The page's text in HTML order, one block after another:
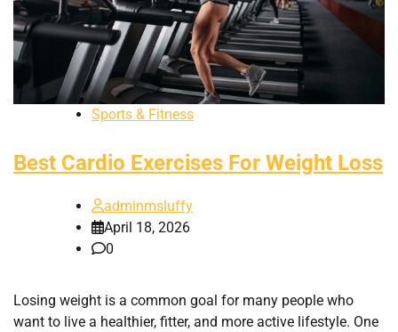
Sports & Fitness
Best Cardio Exercises For Weight Loss
adminmsluffy
April 18, 2026
0
Losing weight is a common goal for many people who
want to live a healthier, fitter, and more active lifestyle. One